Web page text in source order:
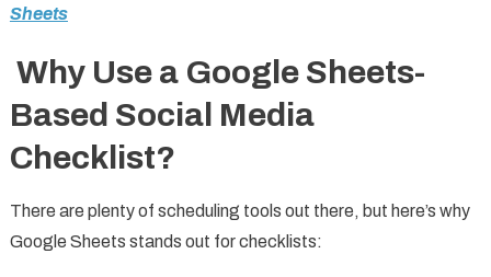
Sheets
Why Use a Google Sheets-
Based Social Media
Checklist?
There are plenty of scheduling tools out there, but here’s why
Google Sheets stands out for checklists: